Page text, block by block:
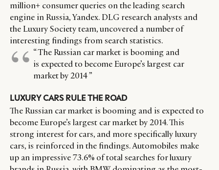
million+ consumer queries on the leading search
engine in Russia, Yandex. DLG research analysts and
the Luxury Society team, uncovered a number of
interesting findings from search statistics.
“ The Russian car market is booming and
is expected to become Europe’s largest car
market by 2014 ”
LUXURY CARS RULE THE ROAD
The Russian car market is booming and is expected to
become Europe’s largest car market by 2014. This
strong interest for cars, and more specifically luxury
cars, is reinforced in the findings. Automobiles make
up an impressive 73.6% of total searches for luxury